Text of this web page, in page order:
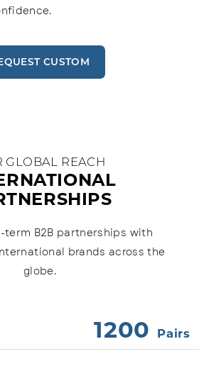
CUSTOM
GLOBAL REACH
term B2B partnerships with
brands across the
globe.
1200 Pairs